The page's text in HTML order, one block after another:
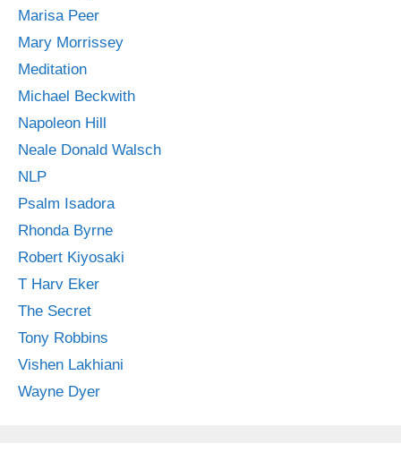
Marisa Peer
Mary Morrissey
Meditation
Michael Beckwith
Napoleon Hill
Neale Donald Walsch
NLP
Psalm Isadora
Rhonda Byrne
Robert Kiyosaki
T Harv Eker
The Secret
Tony Robbins
Vishen Lakhiani
Wayne Dyer